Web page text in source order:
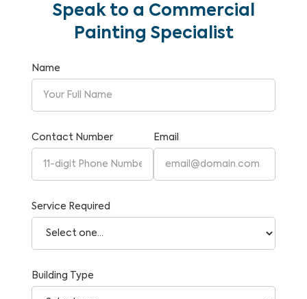
Speak to a Commercial
Painting Specialist
Name
Contact Number Email
Service Required
Building Type